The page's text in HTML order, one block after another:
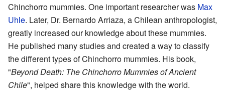
Chinchorro mummies. One important researcher was Max
Uhle. Later, Dr. Bernardo Arriaza, a Chilean anthropologist,
greatly increased our knowledge about these mummies.
He published many studies and created a way to classify
the different types of Chinchorro mummies. His book,
"Beyond Death: The Chinchorro Mummies of Ancient
Chile", helped share this knowledge with the world.